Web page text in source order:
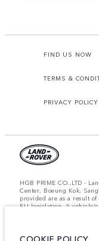
FIND US NOW
TERMS &
PRIVACY POLICY
HGB PRIME CO.,LTD -
Center, Boeung Kok,
provided are as a result
EU legislation. A
contact your local dealer
COOKIE POLICY